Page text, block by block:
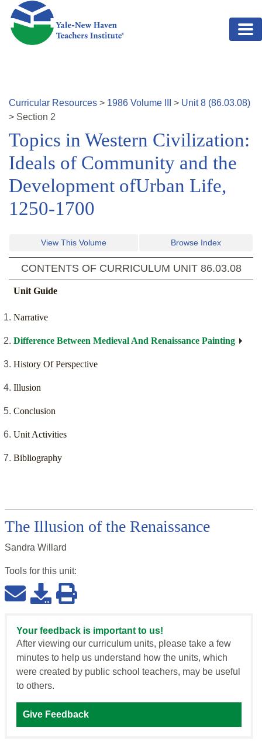
Skip to main content
Curricular Resources > 1986 Volume > Unit8 (86.03.08)
> Section 2
Topics in Western Civilization:
Ideals of Community and the
Development ofUrban Life,
1250-1700
View This Volume Browse Index
CONTENTS OF CURRICULUM UNIT 86.03.08
Unit Guide
Narrative
Difference Between Medieval And Renaissance Painting
History Of Perspective
Illusion
Conclusion
Unit Activities
Bibliography
The Illusion of the Renaissance
Sandra Willard
Tools for this unit:
Your feedback is important to us!
After viewing our curriculum units, please take a few
minutes to help us understand how the units, which
were created by public school teachers, may be useful
to others.
Give Feedback